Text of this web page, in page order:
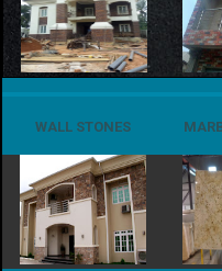
WALL STONES